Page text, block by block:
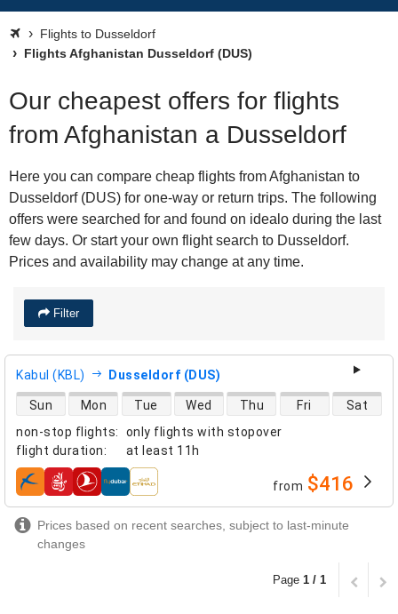
Flights to Dusseldorf
Flights Afghanistan Dusseldorf (DUS)
Our cheapest offers for flights
from Afghanistan a Dusseldorf
Here you can compare cheap flights from Afghanistan to
Dusseldorf (DUS) for one-way or return trips. The following
offers were searched for and found on idealo during the last
few days. Or start your own flight search to Dusseldorf.
Prices and availability may change at any time.
Filter
Kabul (KBL) Dusseldorf (DUS)
non-stop flights:
only flights with stopover
flight duration: at least 11h
direct flight availability
Sun Mon Tue Wed Thu Fri Sat
airlines from $416
Prices based on recent searches, subject to last-minute
changes
Page 1 / 1